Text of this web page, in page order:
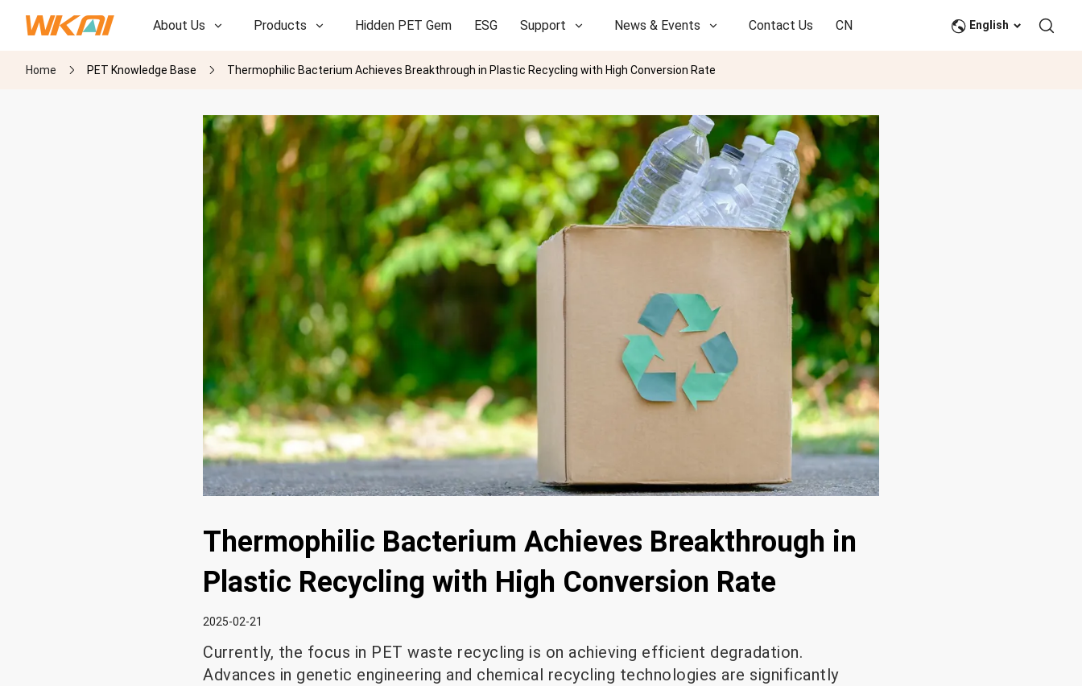
About Us Products Hidden PET Gem ESG Support News & Events Contact Us CN
R&D
English
Home PET Knowledge Base Thermophilic Bacterium Achieves Breakthrough in Plastic Recycling with High Conversion Rate
Thermophilic Bacterium Achieves Breakthrough in
Plastic Recycling with High Conversion Rate
2025-02-21
Currently, the focus in PET waste recycling is on achieving efficient degradation.
Advances in genetic engineering and chemical recycling technologies are significantly